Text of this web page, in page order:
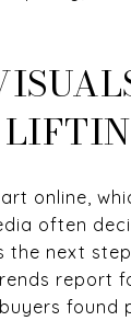
online,
often
next step.
report
found